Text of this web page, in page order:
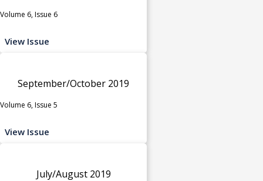
Volume 6, Issue 6
View Issue
September/October 2019
Volume 6, Issue 5
View Issue
July/August 2019